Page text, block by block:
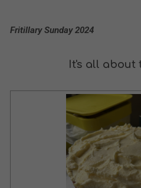
Fritillary Sunday 2024
It's all about